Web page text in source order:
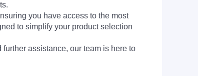
you have access to the most
to simplify your product selection
assistance, our team is here to